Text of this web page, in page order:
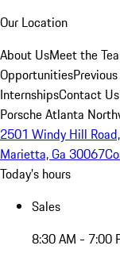
Our Location
About UsMeet the
Opportunities
InternshipsContact Us
Porsche Atlanta
2501 Windy Hill
Marietta, Ga 30067
Today's hours
Sales
8:30 AM - 7:00